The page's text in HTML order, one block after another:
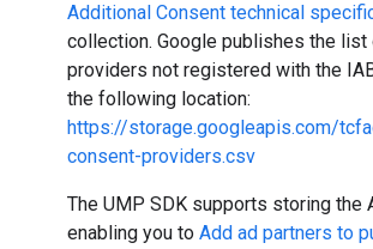
Additional Consent technical
collection. Google publishes the
providers not registered with the
the following location:
https://storage.googleapis.com/
consent-providers.csv
The UMP SDK supports storing the
enabling you to Add ad partners to